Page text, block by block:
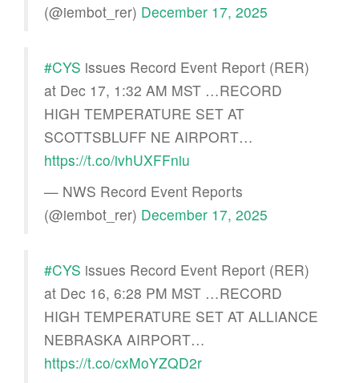
(@iembot_rer) December 17, 2025
#CYS issues Record Event Report (RER)
at Dec 17, 1:32 AM MST …RECORD
HIGH TEMPERATURE SET AT
SCOTTSBLUFF NE AIRPORT…
https://t.co/ivhUXFFniu
— NWS Record Event Reports
(@iembot_rer) December 17, 2025
#CYS issues Record Event Report (RER)
at Dec 16, 6:28 PM MST …RECORD
HIGH TEMPERATURE SET AT ALLIANCE
NEBRASKA AIRPORT…
https://t.co/cxMoYZQD2r